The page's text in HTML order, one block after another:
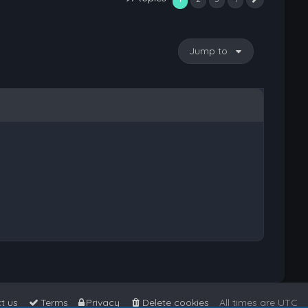
Jump to
All times are UTC
Delete cookies
Privacy
Terms
us